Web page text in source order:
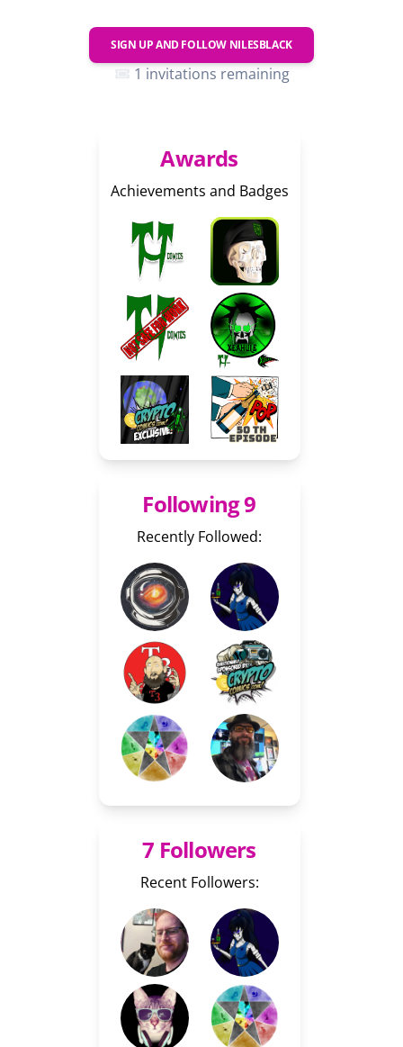
SIGN UP AND FOLLOW NILESBLACK
1 invitations remaining
Awards
Achievements and Badges
Following 9
Recently Followed:
7 Followers
Recent Followers: